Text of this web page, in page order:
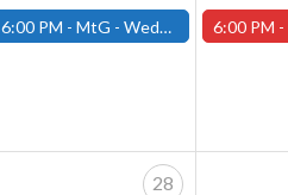
6:00 PM - MtG - Wednesday Draft Night - (Fitchburg Store) 6:00 PM -
28